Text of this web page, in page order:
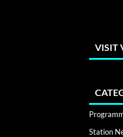
VISIT
Station